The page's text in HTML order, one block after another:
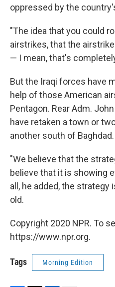
oppressed by the
"The idea that you could
airstrikes, that the
— I mean, that's
But the Iraqi forces have
help of those American
Pentagon. Rear Adm.
have retaken a town or
another south of Baghdad.
"We believe that the
believe that it is showing
all, he added, the
old.
Copyright 2020 NPR. To
https://www.npr.org.
Tags Morning Edition